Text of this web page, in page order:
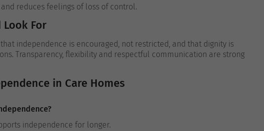
reduces feelings of loss of control.
Look For
independence is encouraged, not restricted, and that dignity is
Transparency, flexibility and respectful communication are strong
in Care Homes
independence for longer.